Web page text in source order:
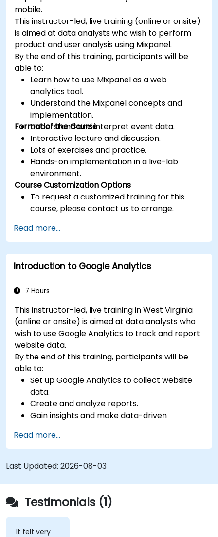
mobile.
This instructor-led, live training (online or onsite)
is aimed at data analysts who wish to perform
product and user analysis using Mixpanel.
By the end of this training, participants will be
able to:
Learn how to use Mixpanel as a web
analytics tool.
Understand the Mixpanel concepts and
implementation.
Understand and interpret event data.
Format of the Course
Interactive lecture and discussion.
Lots of exercises and practice.
Hands-on implementation in a live-lab
environment.
Course Customization Options
To request a customized training for this
course, please contact us to arrange.
Read more...
Introduction to Google Analytics
7 Hours
This instructor-led, live training in West Virginia
(online or onsite) is aimed at data analysts who
wish to use Google Analytics to track and report
website data.
By the end of this training, participants will be
able to:
Set up Google Analytics to collect website
data.
Create and analyze reports.
Gain insights and make data-driven
Read more...
Last Updated: 2026-08-03
Testimonials (1)
It felt very